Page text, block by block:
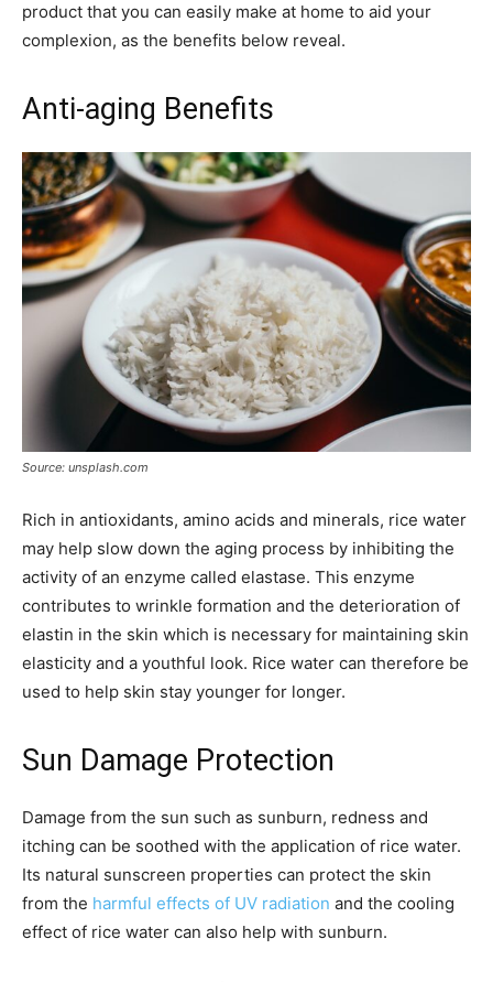
product that you can easily make at home to aid your
complexion, as the benefits below reveal.
Anti-aging Benefits
Source: unsplash.com
Rich in antioxidants, amino acids and minerals, rice water
may help slow down the aging process by inhibiting the
activity of an enzyme called elastase. This enzyme
contributes to wrinkle formation and the deterioration of
elastin in the skin which is necessary for maintaining skin
elasticity and a youthful look. Rice water can therefore be
used to help skin stay younger for longer.
Sun Damage Protection
Damage from the sun such as sunburn, redness and
itching can be soothed with the application of rice water.
Its natural sunscreen properties can protect the skin
from the harmful effects of UV radiation and the cooling
effect of rice water can also help with sunburn.